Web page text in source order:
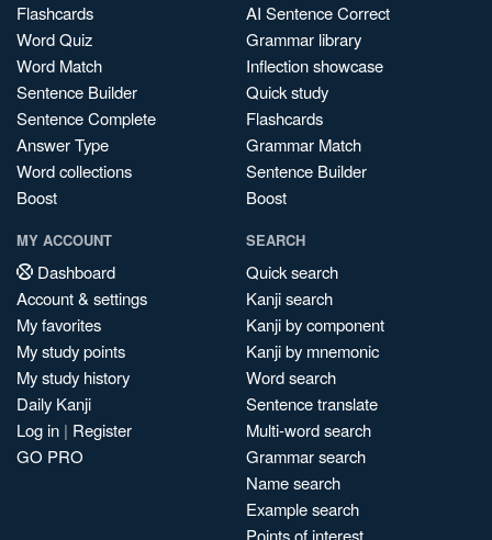
Flashcards
Word Quiz
Word Match
Sentence Builder
Sentence Complete
Answer Type
Word collections
Boost
AI Sentence Correct
Grammar library
Inflection showcase
Quick study
Flashcards
Grammar Match
Sentence Builder
Boost
MY ACCOUNT
Dashboard
Account & settings
My favorites
My study points
My study history
Daily Kanji
Log in | Register
GO PRO
SEARCH
Quick search
Kanji search
Kanji by component
Kanji by mnemonic
Word search
Sentence translate
Multi-word search
Grammar search
Name search
Example search
Points of interest